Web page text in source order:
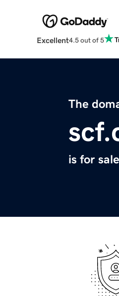
Excellent4.5 out of 5
The
is for